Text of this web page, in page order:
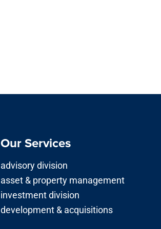
Our Services
advisory division
asset & property management
investment division
development & acquisitions